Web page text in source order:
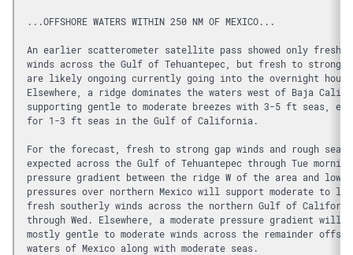
...OFFSHORE WATERS WITHIN 250 NM OF MEXICO...
An earlier scatterometer satellite pass showed only fresh
winds across the Gulf of Tehuantepec, but fresh to strong
are likely ongoing currently going into the overnight
Elsewhere, a ridge dominates the waters west of Baja
supporting gentle to moderate breezes with 3-5 ft seas,
for 1-3 ft seas in the Gulf of California.
For the forecast, fresh to strong gap winds and rough
expected across the Gulf of Tehuantepec through Tue
pressure gradient between the ridge W of the area and lower
pressures over northern Mexico will support moderate to
fresh southerly winds across the northern Gulf of
through Wed. Elsewhere, a moderate pressure gradient will
mostly gentle to moderate winds across the remainder
waters of Mexico along with moderate seas.